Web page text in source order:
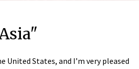
States, and I’m very pleased